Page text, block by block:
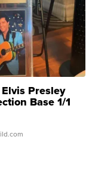
Presley
Base 1/1